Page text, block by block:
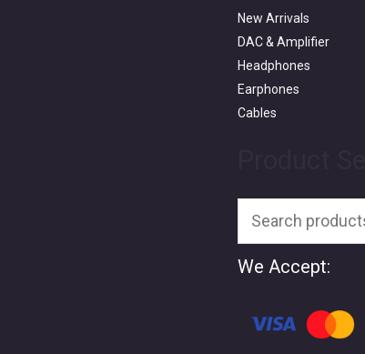
New Arrivals
DAC & Amplifier
Headphones
Earphones
Cables
for:
We Accept: